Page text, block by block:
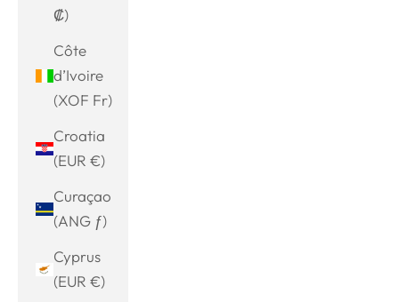
₡)
Côte
d’Ivoire
(XOF Fr)
Croatia
(EUR €)
Curaçao
(ANG ƒ)
Cyprus
(EUR €)